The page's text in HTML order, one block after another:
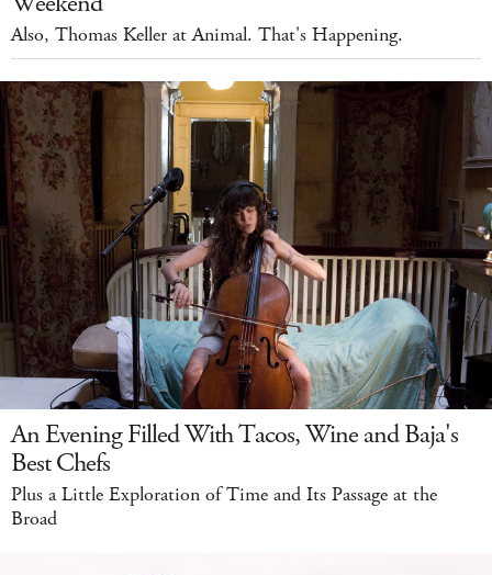
Also, Thomas Keller at Animal. That's Happening.
An Evening Filled With Tacos, Wine and Baja's
Best Chefs
Plus a Little Exploration of Time and Its Passage at the
Broad